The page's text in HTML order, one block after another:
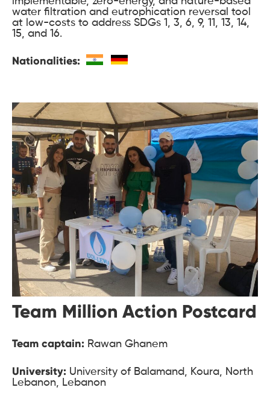
water filtration and eutrophication reversal tool
at low-costs to address SDGs 1, 3, 6, 9, 11, 13, 14,
15, and 16.
Nationalities:
Team Million Action Postcard
Team captain: Rawan Ghanem
University: University of Balamand, Koura, North
Lebanon, Lebanon